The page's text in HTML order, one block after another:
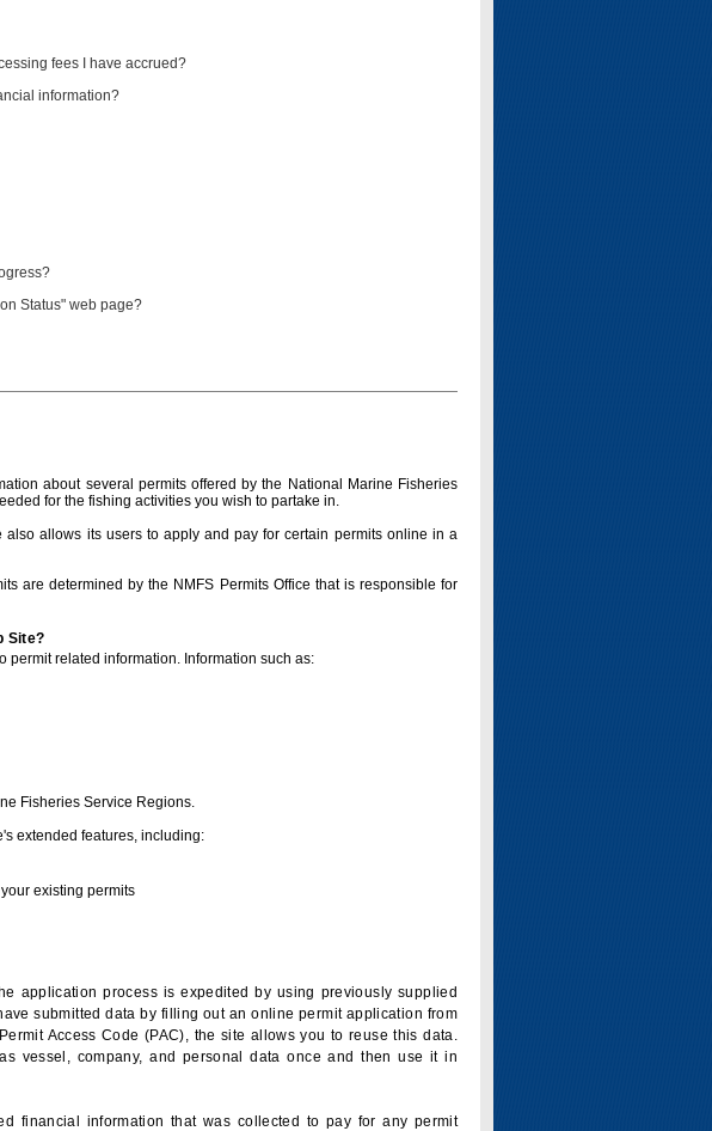
fees I have accrued?
information?
Status" web page?
about several permits offered by the National Marine Fisheries
for the fishing activities you wish to partake in.
allows its users to apply and pay for certain permits online in a
are determined by the NMFS Permits Office that is responsible for
Site?
permit related information. Information such as:
Fisheries Service Regions.
extended features, including:
existing permits
application process is expedited by using previously supplied
submitted data by filling out an online permit application from
Access Code (PAC), the site allows you to reuse this data.
vessel, company, and personal data once and then use it in
financial information that was collected to pay for any permit